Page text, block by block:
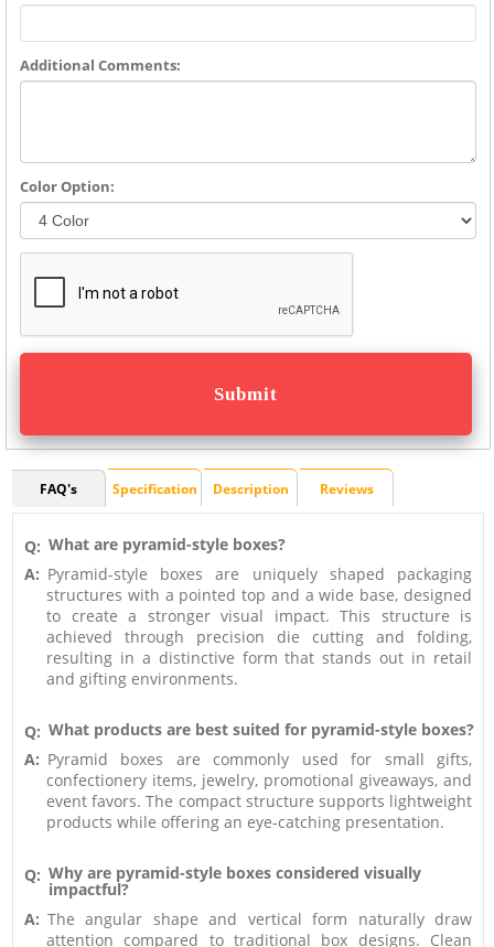
Additional Comments:
Color Option:
FAQ's Specification Description Reviews
Q: What are pyramid-style boxes?
A: Pyramid-style boxes are uniquely shaped packaging
structures with a pointed top and a wide base, designed
to create a stronger visual impact. This structure is
achieved through precision die cutting and folding,
resulting in a distinctive form that stands out in retail
and gifting environments.
Q: What products are best suited for pyramid-style boxes?
A: Pyramid boxes are commonly used for small gifts,
confectionery items, jewelry, promotional giveaways, and
event favors. The compact structure supports lightweight
products while offering an eye-catching presentation.
Q: Why are pyramid-style boxes considered visually
impactful?
A: The angular shape and vertical form naturally draw
attention compared to traditional box designs. Clean